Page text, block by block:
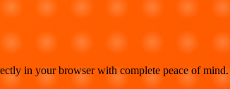
in your browser with complete peace of mind.